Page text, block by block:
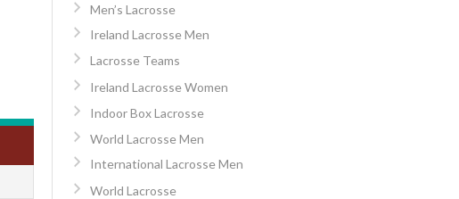
Men’s Lacrosse
Ireland Lacrosse Men
Lacrosse Teams
Ireland Lacrosse Women
Indoor Box Lacrosse
World Lacrosse Men
International Lacrosse Men
World Lacrosse